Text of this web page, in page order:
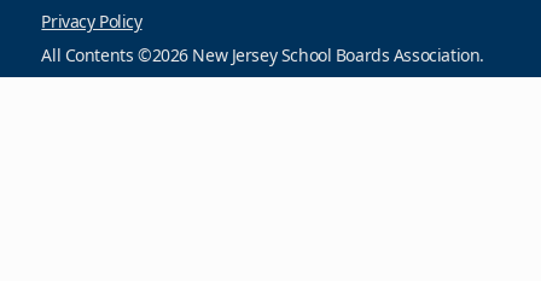
Privacy Policy
All Contents ©2026 New Jersey School Boards Association.